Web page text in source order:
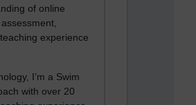
of online
experience
I’m a Swim
with over 20